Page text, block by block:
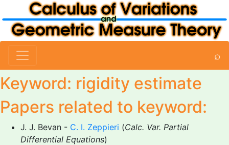
⌕
Keyword: rigidity estimate
Papers related to keyword:
J. J. Bevan - C. I. Zeppieri (Calc. Var. Partial
Differential Equations)